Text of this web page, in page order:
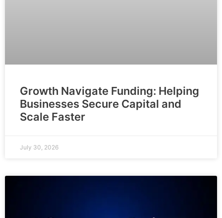
Growth Navigate Funding: Helping
Businesses Secure Capital and
Scale Faster
July 30, 2026